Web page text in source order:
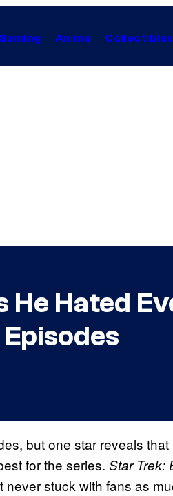
Anime Collectibles
He Hated
but one star reveals that
for the series. Star Trek:
stuck with fans as